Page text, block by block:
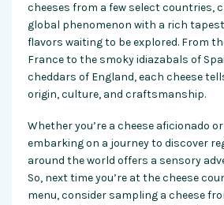
cheeses from a few select countries,
global phenomenon with a rich
flavors waiting to be explored. From
France to the smoky idiazabals of
cheddars of England, each cheese
origin, culture, and craftsmanship.
Whether you’re a cheese aficionado
embarking on a journey to discover
around the world offers a sensory
So, next time you’re at the cheese
menu, consider sampling a cheese